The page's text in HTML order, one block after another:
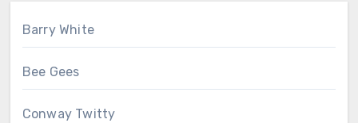
Barry White
Bee Gees
Conway Twitty